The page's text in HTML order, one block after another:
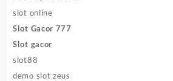
slot online
Slot Gacor 777
Slot gacor
slot88
demo slot zeus